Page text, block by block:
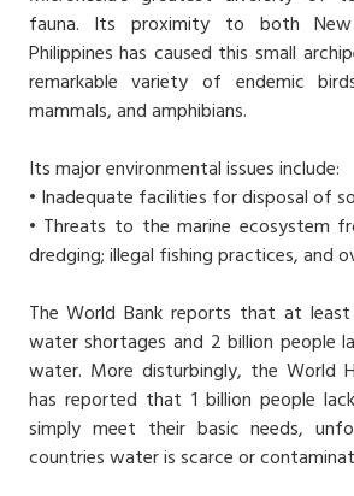
fauna. Its proximity to both
Philippines has caused this small
remarkable variety of endemic
mammals, and amphibians.
Its major environmental issues include:
• Inadequate facilities for disposal of
• Threats to the marine ecosystem
dredging; illegal fishing practices, and
The World Bank reports that at
water shortages and 2 billion people
water. More disturbingly, the World
has reported that 1 billion people
simply meet their basic needs,
countries water is scarce or